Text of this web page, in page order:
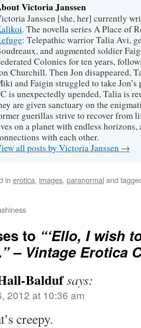
Victoria Janssen
Janssen [she, her] currently
. The novella series A Place of
: Telepathic warrior Talia Avi,
and augmented soldier
Colonies for ten years,
Churchill. Then Jon disappeared,
and Faigin struggled to take Jon’s
is unexpectedly upended, Talia is
are given sanctuary on the
guerillas strive to recover from
on a planet with endless horizons,
with each other.
all posts by Victoria Janssen →
in erotica, images, paranormal and
to “‘Ello, I wish
– Vintage Erotica
Baldufsays:
2012 at 10:36 am
creepy.